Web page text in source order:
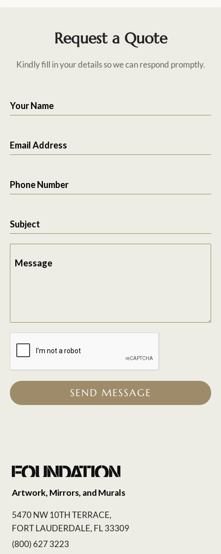
Request a Quote
Kindly fill in your details so we can respond promptly.
Your Name
Email Address
Phone Number
Subject
Message
SEND MESSAGE
Artwork, Mirrors, and Murals
5470 NW 10TH TERRACE,
FORT LAUDERDALE, FL 33309
(800) 627 3223